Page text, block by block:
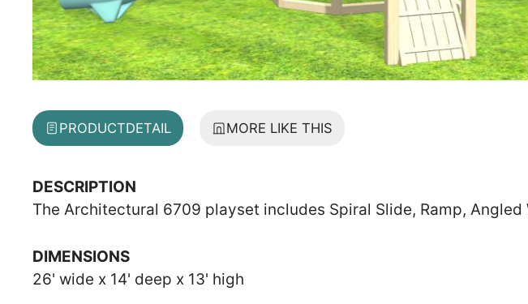
PRODUCTDETAIL MORE LIKE THIS
DESCRIPTION
The Architectural 6709 playset includes Spiral Slide, Ramp,
DIMENSIONS
26' wide x 14' deep x 13' high